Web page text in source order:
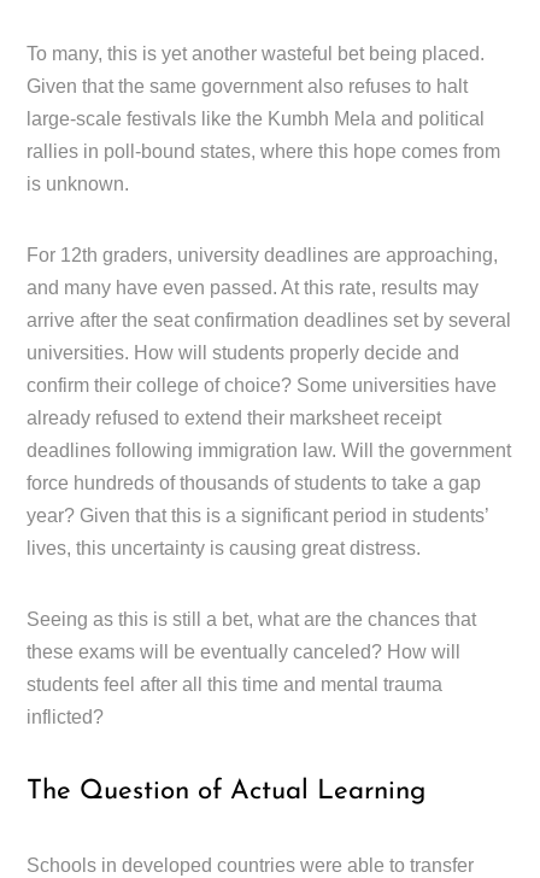
To many, this is yet another wasteful bet being placed.
Given that the same government also refuses to halt
large-scale festivals like the Kumbh Mela and political
rallies in poll-bound states, where this hope comes from
is unknown.
For 12th graders, university deadlines are approaching,
and many have even passed. At this rate, results may
arrive after the seat confirmation deadlines set by several
universities. How will students properly decide and
confirm their college of choice? Some universities have
already refused to extend their marksheet receipt
deadlines following immigration law. Will the government
force hundreds of thousands of students to take a gap
year? Given that this is a significant period in students’
lives, this uncertainty is causing great distress.
Seeing as this is still a bet, what are the chances that
these exams will be eventually canceled? How will
students feel after all this time and mental trauma
inflicted?
The Question of Actual Learning
Schools in developed countries were able to transfer